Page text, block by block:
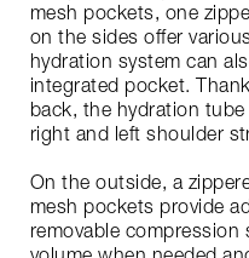
mesh pockets, one
on the sides offer
hydration system can
integrated pocket.
back, the hydration
right and left shoulder
On the outside, a
mesh pockets provide
removable compression